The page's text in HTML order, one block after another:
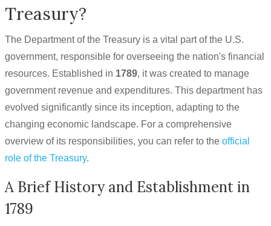
Treasury?
The Department of the Treasury is a vital part of the U.S.
government, responsible for overseeing the nation's financial
resources. Established in 1789, it was created to manage
government revenue and expenditures. This department has
evolved significantly since its inception, adapting to the
changing economic landscape. For a comprehensive
overview of its responsibilities, you can refer to the official
role of the Treasury.
A Brief History and Establishment in
1789